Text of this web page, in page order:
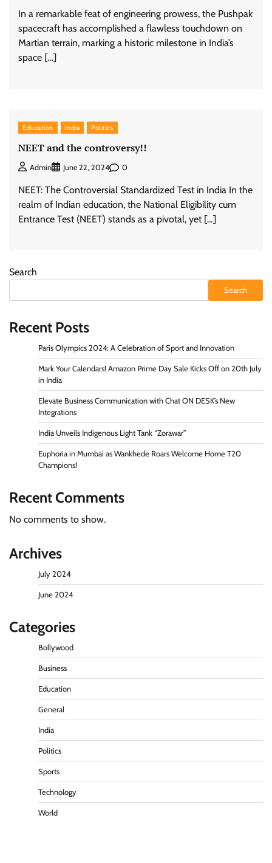
In a remarkable feat of engineering prowess, the Pushpak
spacecraft has accomplished a flawless touchdown on
Martian terrain, marking a historic milestone in India’s
space […]
Education India Politics
NEET and the controversy!!
Admin June 22, 2024 0
NEET: The Controversial Standardized Test in India In the
realm of Indian education, the National Eligibility cum
Entrance Test (NEET) stands as a pivotal, yet […]
Search
Search
Recent Posts
Paris Olympics 2024: A Celebration of Sport and Innovation
Mark Your Calendars! Amazon Prime Day Sale Kicks Off on 20th July
in India
Elevate Business Communication with Chat ON DESK’s New
Integrations
India Unveils Indigenous Light Tank “Zorawar”
Euphoria in Mumbai as Wankhede Roars Welcome Home T20
Champions!
Recent Comments
No comments to show.
Archives
July 2024
June 2024
Categories
Bollywood
Business
Education
General
India
Politics
Sports
Technology
World